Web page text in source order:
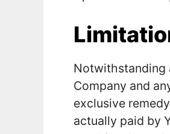
Notwithstanding
Company and
exclusive
actually paid by